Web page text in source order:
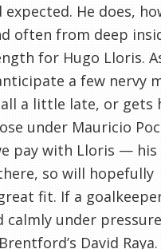
expected. He does,
often from deep
for Hugo Lloris.
a few nervy
a little late, or gets
under Mauricio
pay with Lloris —
so will hopefully
fit. If a
calmly under
David Raya.